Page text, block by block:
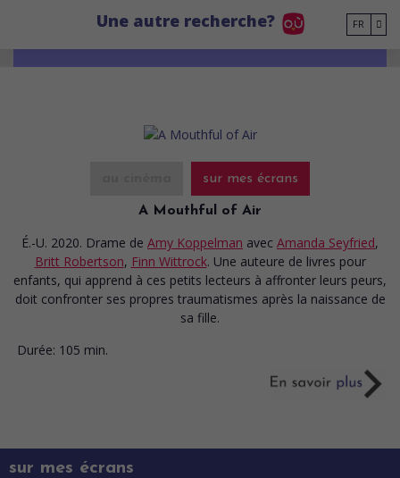
Une autre recherche? FR
sur mes écrans
A Mouthful of Air
É.-U. 2020. Drame de Amy Koppelman avec Amanda Seyfried,
Britt Robertson, Finn Wittrock. Une auteure de livres pour
enfants, qui apprend à ces petits lecteurs à affronter leurs peurs,
doit confronter ses propres traumatismes après la naissance de
sa fille.
Durée: 105 min.
sur mes écrans